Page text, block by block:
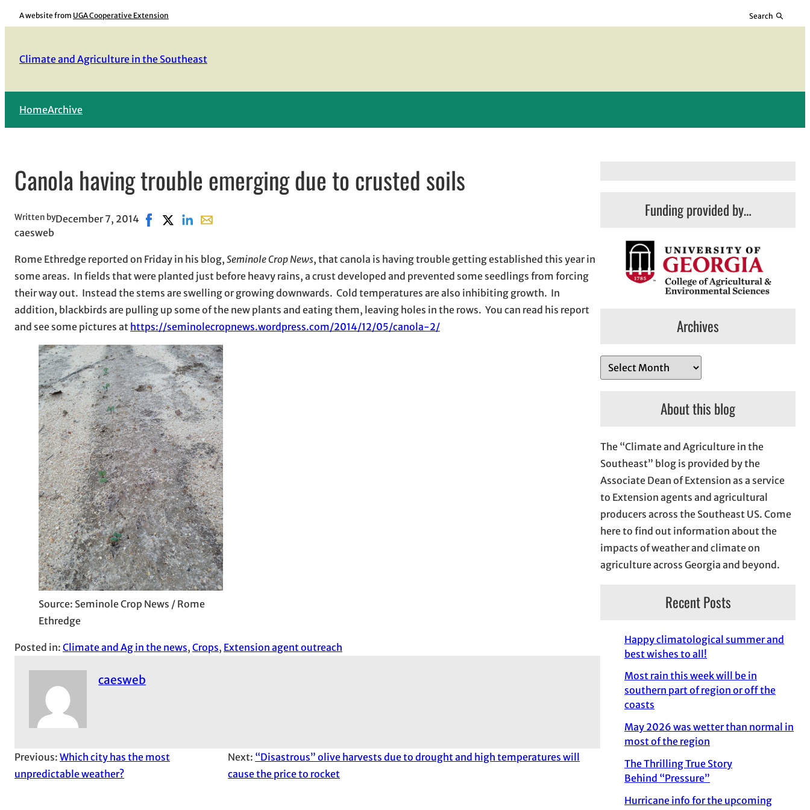
Skip
to
A website from UGA Cooperative Extension Search
Climate and Agriculture in the Southeast
HomeArchive
Canola having trouble emerging due to crusted soils
Written by
caesweb
December 7, 2014 Share on Facebook, opens in new window
Share on X, opens in new window
Share on LinkedIn
Share with email, opens in email application
Rome Ethredge reported on Friday in his blog, Seminole Crop News, that canola is having trouble getting established this year in
some areas. In fields that were planted just before heavy rains, a crust developed and prevented some seedlings from forcing
their way out. Instead the stems are swelling or growing downwards. Cold temperatures are also inhibiting growth. In
addition, blackbirds are pulling up some of the new plants and eating them, leaving holes in the rows. You can read his report
and see some pictures at https://seminolecropnews.wordpress.com/2014/12/05/canola-2/
Source: Seminole Crop News / Rome
Ethredge
Posted in: Climate and Ag in the news, Crops, Extension agent outreach
caesweb
Previous: Which city has the most
unpredictable weather?
Next: “Disastrous” olive harvests due to drought and high temperatures will
cause the price to rocket
Funding provided by…
Archives
r
v
e
s
About this blog
The “Climate and Agriculture in the
Southeast” blog is provided by the
Associate Dean of Extension as a service
to Extension agents and agricultural
producers across the Southeast US. Come
here to find out information about the
impacts of weather and climate on
agriculture across Georgia and beyond.
Recent Posts
Happy climatological summer and
best wishes to all!
Most rain this week will be in
southern part of region or off the
coasts
May 2026 was wetter than normal in
most of the region
The Thrilling True Story
Behind “Pressure”
Hurricane info for the upcoming